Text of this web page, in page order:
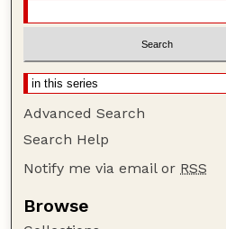
Advanced Search
Search Help
Notify me via email or RSS
Browse